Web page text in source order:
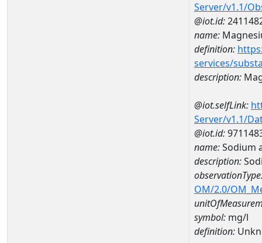
Server/v1.1/
@iot.id:
name:
definition:
services/
description:
@iot.selfLink:
Server/v1.1/
@iot.id:
name:Sodium
description:
OM/2.0/
symbol: mg/l
definition: